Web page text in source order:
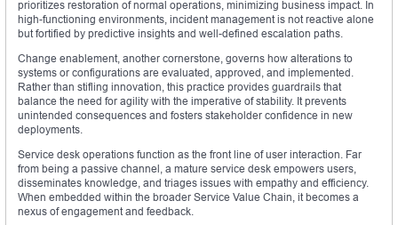
prioritizes restoration of normal operations, minimizing business impact. In
high-functioning environments, incident management is not reactive alone
but fortified by predictive insights and well-defined escalation paths.
Change enablement, another cornerstone, governs how alterations to
systems or configurations are evaluated, approved, and implemented.
Rather than stifling innovation, this practice provides guardrails that
balance the need for agility with the imperative of stability. It prevents
unintended consequences and fosters stakeholder confidence in new
deployments.
Service desk operations function as the front line of user interaction. Far
from being a passive channel, a mature service desk empowers users,
disseminates knowledge, and triages issues with empathy and efficiency.
When embedded within the broader Service Value Chain, it becomes a
nexus of engagement and feedback.